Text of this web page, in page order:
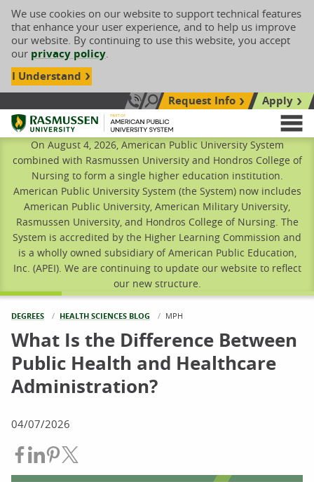
We use cookies on our website to support technical features
that enhance your user experience, and to help us improve
our website. By continuing to use this website, you accept
our privacy policy.
I Understand
Call Us: 833-606-1911
Search siteRequest Info
Apply
Rasmussen University
On August 4, 2026, American Public University System
combined with Rasmussen University and Hondros College of
Nursing to form a single higher education institution.
American Public University System (the System) now includes
American Public University, American Military University,
Rasmussen University, and Hondros College of Nursing. The
System is accredited by the Higher Learning Commission and
is a wholly owned subsidiary of American Public Education,
Inc. (APEI). We are continuing to update our website to reflect
our new structure.
DEGREES HEALTH SCIENCES BLOG CURRENT:
MPH
What Is the Difference Between
Public Health and Healthcare
Administration?
04/07/2026
Share on Facebook
Share on LinkedIn
Share on Pinterest